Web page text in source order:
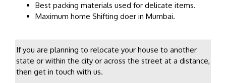
Best packing materials used for delicate items.
Maximum home Shifting doer in Mumbai.
If you are planning to relocate your house to another
state or within the city or across the street at a distance,
then get in touch with us.